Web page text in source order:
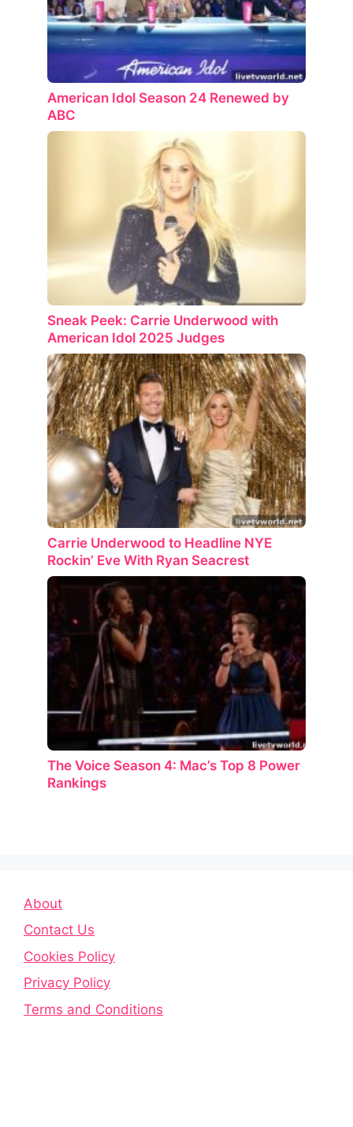
American Idol Season 24 Renewed by
ABC
Sneak Peek: Carrie Underwood with
American Idol 2025 Judges
Carrie Underwood to Headline NYE
Rockin’ Eve With Ryan Seacrest
The Voice Season 4: Mac’s Top 8 Power
Rankings
About
Contact Us
Cookies Policy
Privacy Policy
Terms and Conditions